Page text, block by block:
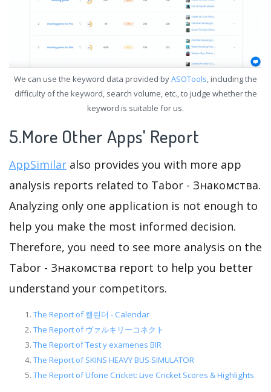
We can use the keyword data provided byASOTools, including the
difficulty of the keyword, search volume, etc., to judge whether the
keyword is suitable for us.
5.More Other Apps' Report
AppSimilar also provides you with more app
analysis reports related to Tabor - Знакомства.
Analyzing only one application is not enough to
help you make the most informed decision.
Therefore, you need to see more analysis on the
Tabor - Знакомства report to help you better
understand your competitors.
The Report of 캘린더 - Calendar
The Report of ヴァルキリーコネクト
The Report of Test y examenes BIR
The Report of SKINS HEAVY BUS SIMULATOR
The Report of Ufone Cricket: Live Cricket Scores & Highlights